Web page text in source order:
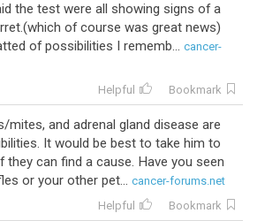
the test were all showing signs of a
of course was great news)
of possibilities I rememb... cancer-
Helpful Bookmark
mites, and adrenal gland disease are
It would be best to take him to
they can find a cause. Have you seen
or your other pet... cancer-forums.net
Helpful Bookmark